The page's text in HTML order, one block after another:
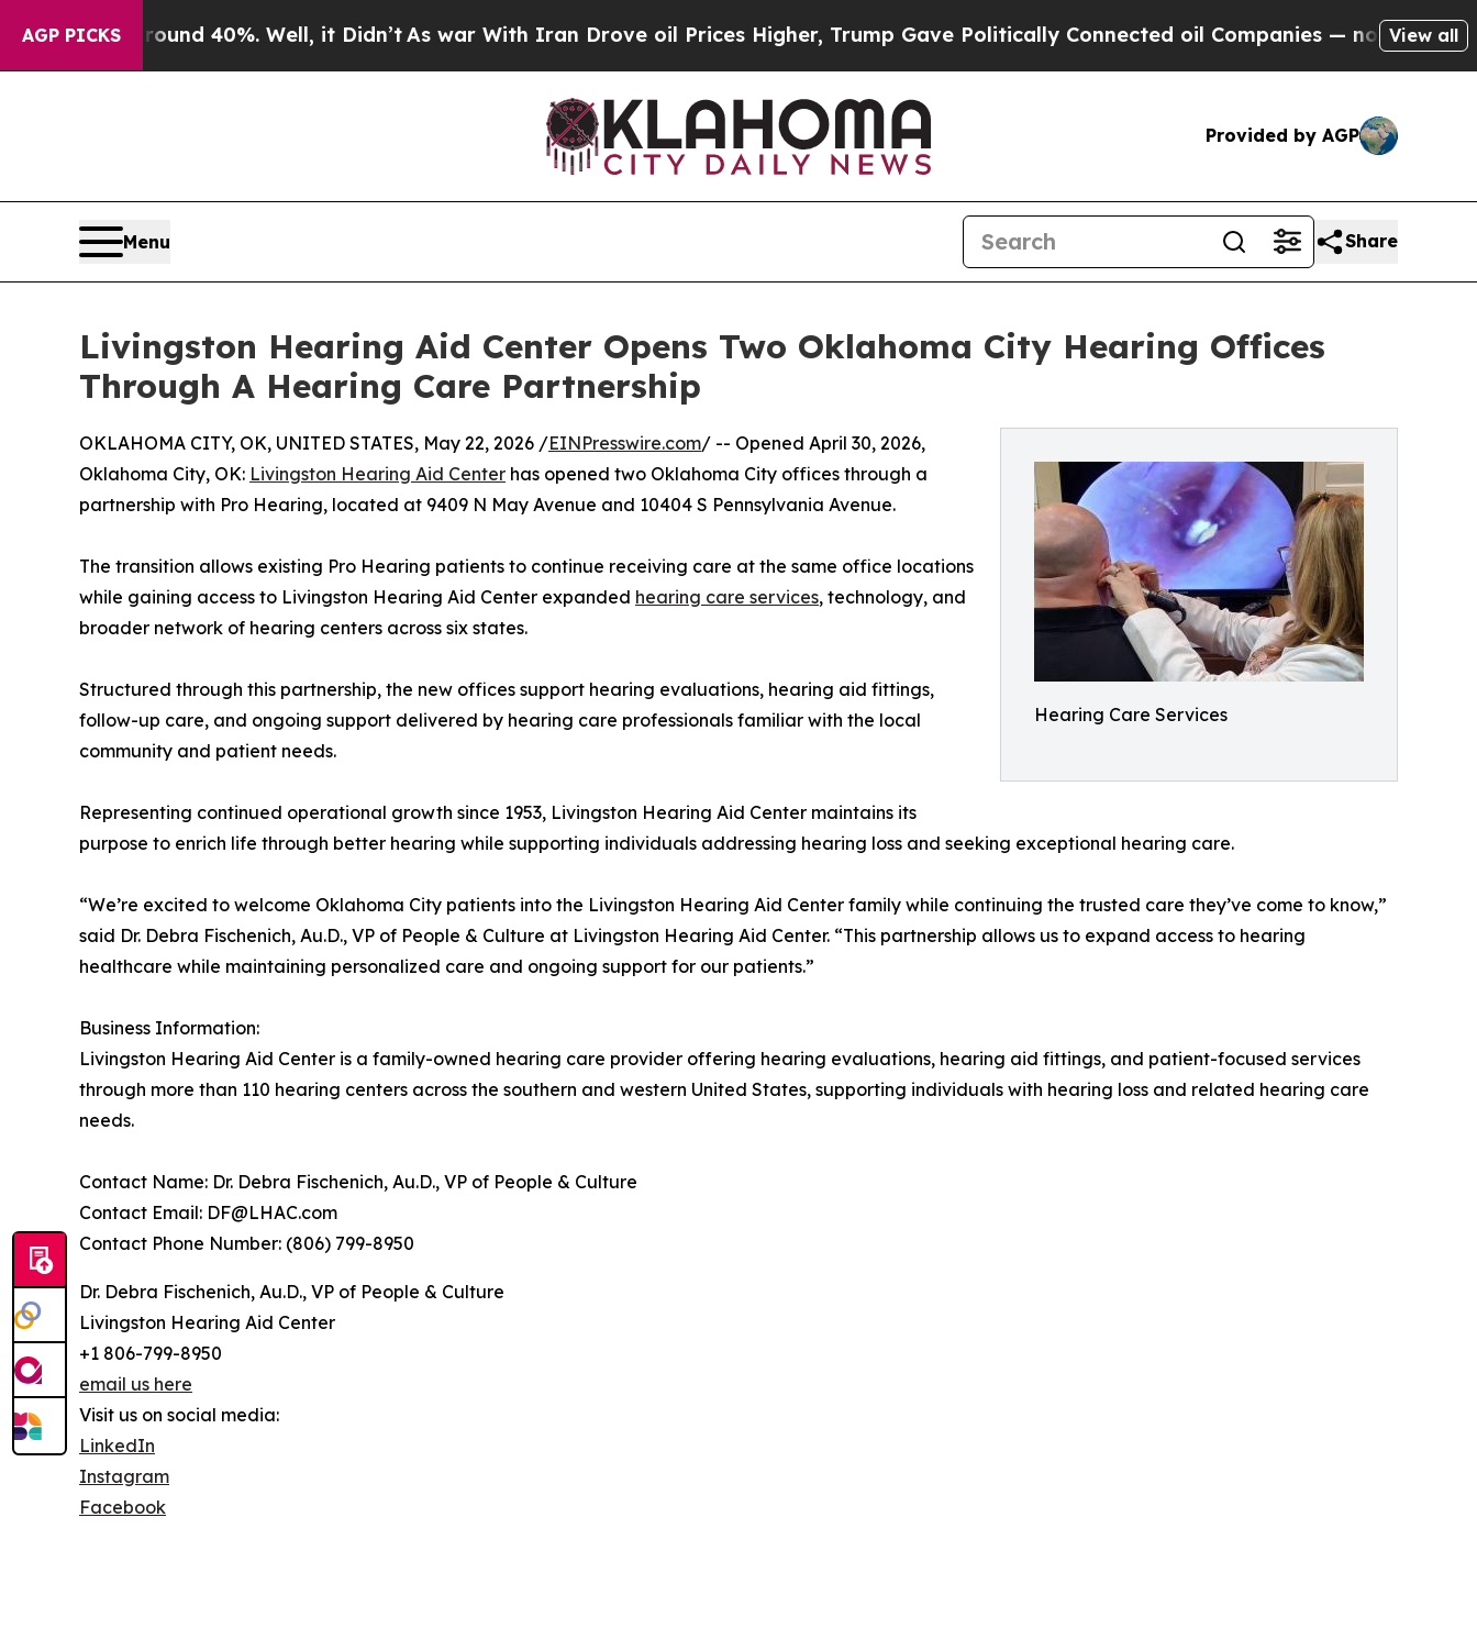
AGP PICKS
Around 40%. Well, it Didn’t As war With Iran Drove oil Prices Higher, Trump Gave Politically Connected oil Companies — not Taxpayers —
View all
Provided by AGP
Menu Share
Livingston Hearing Aid Center Opens Two Oklahoma City Hearing Offices
Through A Hearing Care Partnership
Hearing Care Services
OKLAHOMA CITY, OK, UNITED STATES, May 22, 2026 /EINPresswire.com/ -- Opened April 30, 2026,
Oklahoma City, OK: Livingston Hearing Aid Center has opened two Oklahoma City offices through a
partnership with Pro Hearing, located at 9409 N May Avenue and 10404 S Pennsylvania Avenue.
The transition allows existing Pro Hearing patients to continue receiving care at the same office locations
while gaining access to Livingston Hearing Aid Center expanded hearing care services, technology, and
broader network of hearing centers across six states.
Structured through this partnership, the new offices support hearing evaluations, hearing aid fittings,
follow-up care, and ongoing support delivered by hearing care professionals familiar with the local
community and patient needs.
Representing continued operational growth since 1953, Livingston Hearing Aid Center maintains its
purpose to enrich life through better hearing while supporting individuals addressing hearing loss and seeking exceptional hearing care.
“We’re excited to welcome Oklahoma City patients into the Livingston Hearing Aid Center family while continuing the trusted care they’ve come to know,”
said Dr. Debra Fischenich, Au.D., VP of People & Culture at Livingston Hearing Aid Center. “This partnership allows us to expand access to hearing
healthcare while maintaining personalized care and ongoing support for our patients.”
Business Information:
Livingston Hearing Aid Center is a family-owned hearing care provider offering hearing evaluations, hearing aid fittings, and patient-focused services
through more than 110 hearing centers across the southern and western United States, supporting individuals with hearing loss and related hearing care
needs.
Contact Name: Dr. Debra Fischenich, Au.D., VP of People & Culture
Contact Email: DF@LHAC.com
Contact Phone Number: (806) 799-8950
Dr. Debra Fischenich, Au.D., VP of People & Culture
Livingston Hearing Aid Center
+1 806-799-8950
email us here
Visit us on social media:
LinkedIn
Instagram
Facebook